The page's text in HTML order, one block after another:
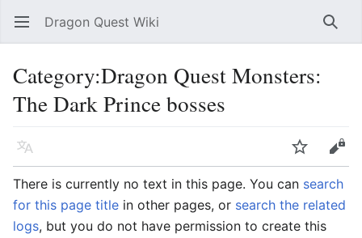
Open main menu Dragon Quest Wiki
Category:Dragon Quest Monsters:
The Dark Prince bosses
Language
Edit
There is currently no text in this page. You can search
for this page title in other pages, or search the related
logs, but you do not have permission to create this